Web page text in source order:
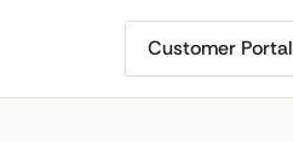
Customer Portal